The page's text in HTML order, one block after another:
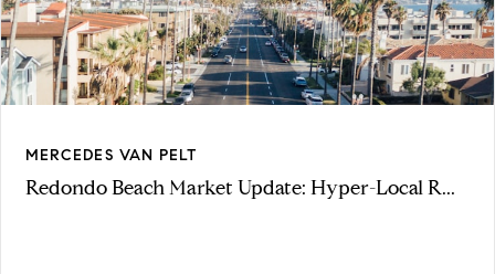
MERCEDES VAN PELT
Redondo Beach Market Update: Hyper-Local R...